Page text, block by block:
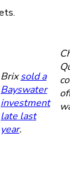
Brixsold a
Bayswater
investment
late last
year.